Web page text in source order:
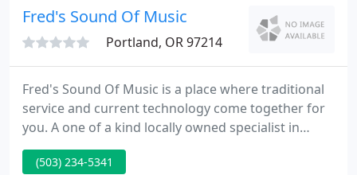
community.
Fred's Sound Of Music
Portland, OR 97214
Fred's Sound Of Music is a place where traditional
service and current technology come together for
you. A one of a kind locally owned specialist in
stereo & home theater with its own factory
authorized service department! You will find a
(503) 234-5341